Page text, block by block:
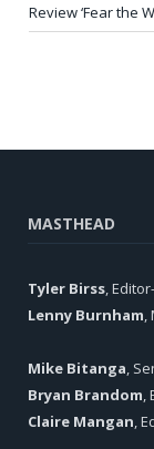
Review ‘Fear the
MASTHEAD
Tyler Birss ,
Lenny Burnham
Mike Bitanga ,
Bryan Brandom
Claire Mangan ,